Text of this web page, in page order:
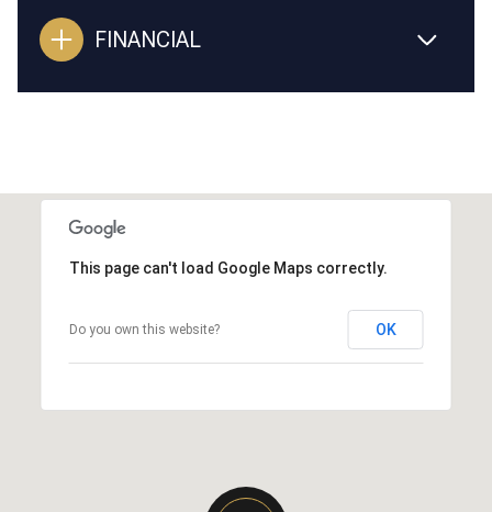
FINANCIAL
This page can't load Google Maps correctly.
Do you own this website? OK